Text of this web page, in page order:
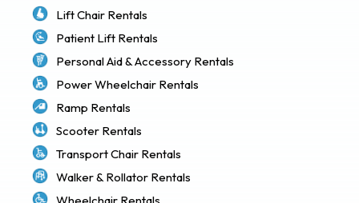
Lift Chair Rentals
Patient Lift Rentals
Personal Aid & Accessory Rentals
Power Wheelchair Rentals
Ramp Rentals
Scooter Rentals
Transport Chair Rentals
Walker & Rollator Rentals
Wheelchair Rentals